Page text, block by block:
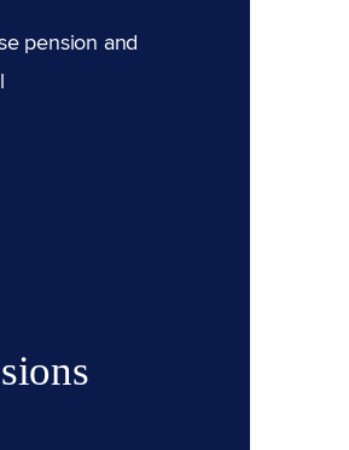
pension and